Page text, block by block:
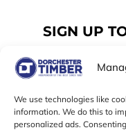
We use technologies like
information. We do this to
personalized ads.
SIGN UP
Email